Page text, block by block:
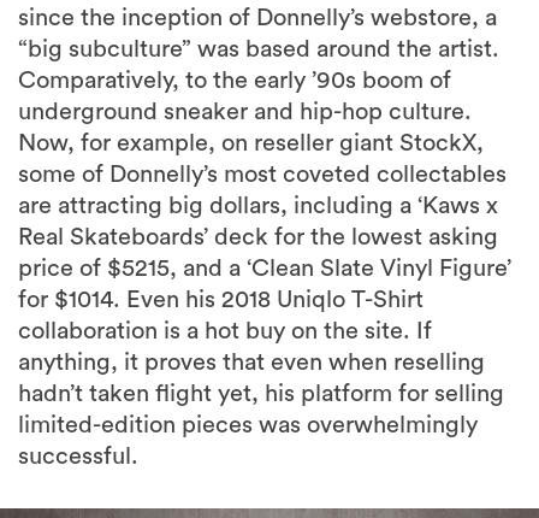
since the inception of Donnelly’s webstore, a
“big subculture” was based around the artist.
Comparatively, to the early ’90s boom of
underground sneaker and hip-hop culture.
Now, for example, on reseller giant StockX,
some of Donnelly’s most coveted collectables
are attracting big dollars, including a ‘Kaws x
Real Skateboards’ deck for the lowest asking
price of $5215, and a ‘Clean Slate Vinyl Figure’
for $1014. Even his 2018 Uniqlo T-Shirt
collaboration is a hot buy on the site. If
anything, it proves that even when reselling
hadn’t taken flight yet, his platform for selling
limited-edition pieces was overwhelmingly
successful.